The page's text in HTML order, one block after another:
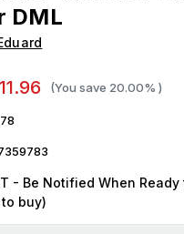
DML
(You save 20.00% )
- Be Notified When
buy)